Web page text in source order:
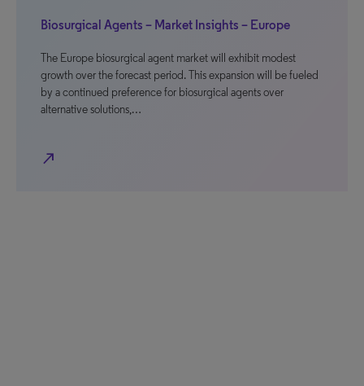
Biosurgical Agents – Market Insights – Europe
The Europe biosurgical agent market will exhibit modest
growth over the forecast period. This expansion will be fueled
by a continued preference for biosurgical agents over
alternative solutions,…
north_east